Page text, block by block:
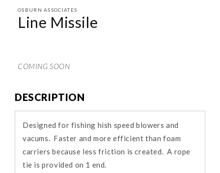
1
in
modal
OSBURN ASSOCIATES
Line Missile
COMING SOON
DESCRIPTION
Designed for fishing hish speed blowers and
vacums. Faster and more efficient than foam
carriers because less friction is created. A rope
tie is provided on 1 end.